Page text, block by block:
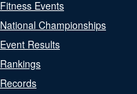
Fitness Events
National Championships
Event Results
Rankings
Records